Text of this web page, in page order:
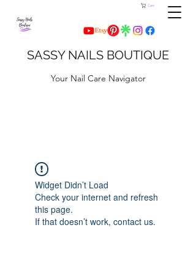
Cart
SASSY NAILS BOUTIQUE
Your Nail Care Navigator
Widget Didn’t Load
Check your internet and refresh
this page.
If that doesn’t work, contact us.